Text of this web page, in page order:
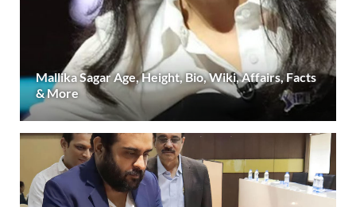
Mallika Sagar Age, Height, Bio, Wiki, Affairs, Facts
& More